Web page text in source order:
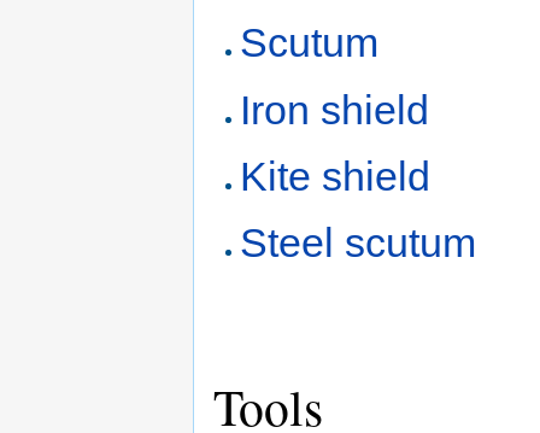
Scutum
Iron shield
Kite shield
Steel scutum
Tools